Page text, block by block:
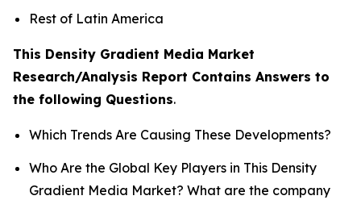
Rest of Latin America
This Density Gradient Media Market
Research/Analysis Report Contains Answers to
the following Questions.
Which Trends Are Causing These Developments?
Who Are the Global Key Players in This Density
Gradient Media Market? What are the company